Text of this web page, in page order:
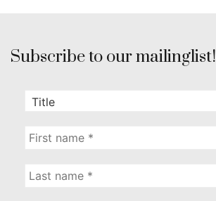
Subscribe to our mailinglist!